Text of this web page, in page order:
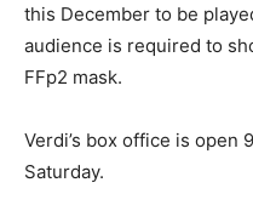
this December to be
audience is required to
FFp2 mask.
Verdi’s box office is open
Saturday.